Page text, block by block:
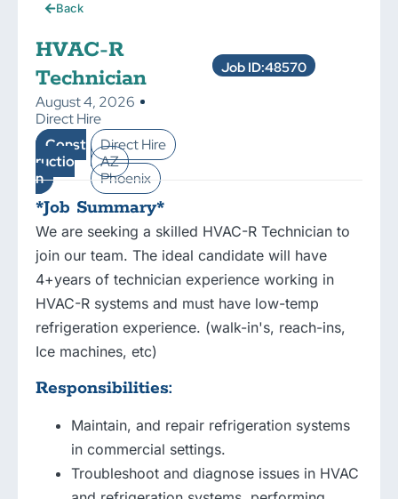
Back
HVAC-R
Technician
August 4, 2026
Direct Hire
Const
ructio
n
Direct Hire
AZ
Phoenix
Job ID:48570
*Job Summary*
We are seeking a skilled HVAC-R Technician to
join our team. The ideal candidate will have
4+years of technician experience working in
HVAC-R systems and must have low-temp
refrigeration experience. (walk-in's, reach-ins,
Ice machines, etc)
Responsibilities:
Maintain, and repair refrigeration systems
in commercial settings.
Troubleshoot and diagnose issues in HVAC